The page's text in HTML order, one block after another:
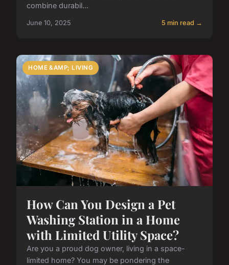
combine durabil...
June 10, 2025 5 min read →
HOME &AMP; LIVING
How Can You Design a Pet
Washing Station in a Home
with Limited Utility Space?
Are you a proud dog owner, living in a space-
limited home? You may be pondering the